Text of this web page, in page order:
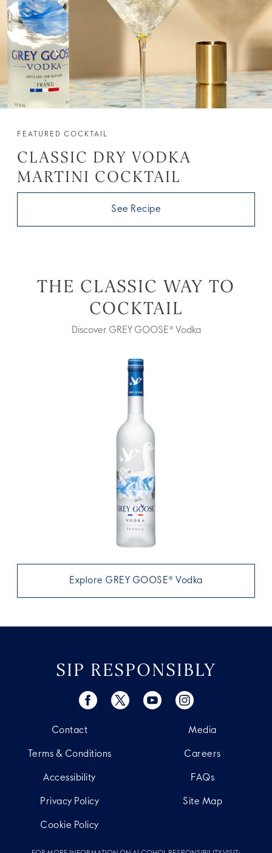
FEATURED COCKTAIL
CLASSIC DRY VODKA
MARTINI COCKTAIL
See Recipe
THE CLASSIC WAY TO
COCKTAIL
Discover GREY GOOSE® Vodka
Explore GREY GOOSE® Vodka
SIP RESPONSIBLY
Contact
Terms & Conditions
Accessibility
Privacy Policy
Cookie Policy
Media
Careers
FAQs
Site Map